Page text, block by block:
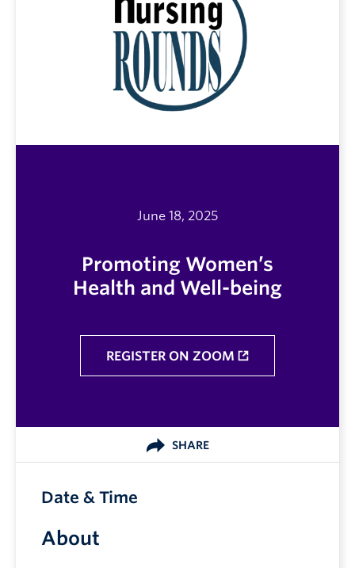
June 18, 2025
Promoting Women’s
Health and Well-being
REGISTER ON ZOOM
SHARE
About
Date & Time